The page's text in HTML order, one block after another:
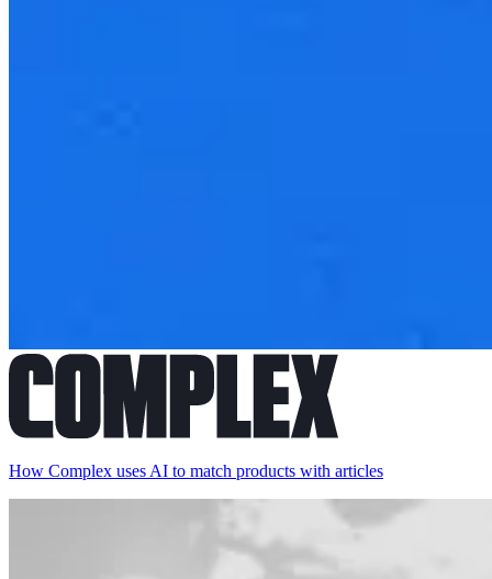
How Complex uses AI to match products with articles